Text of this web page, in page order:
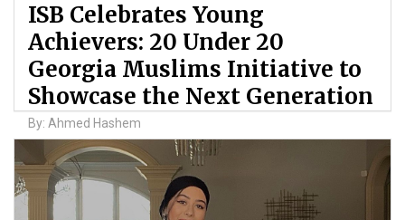
ISB Celebrates Young
Achievers: 20 Under 20
Georgia Muslims Initiative to
Showcase the Next Generation
By: Ahmed Hashem